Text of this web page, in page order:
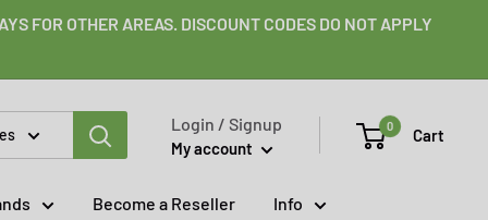
FOR OTHER AREAS. DISCOUNT CODES DO NOT APPLY
Login / Signup
My account
0 Cart
Become a Reseller Info